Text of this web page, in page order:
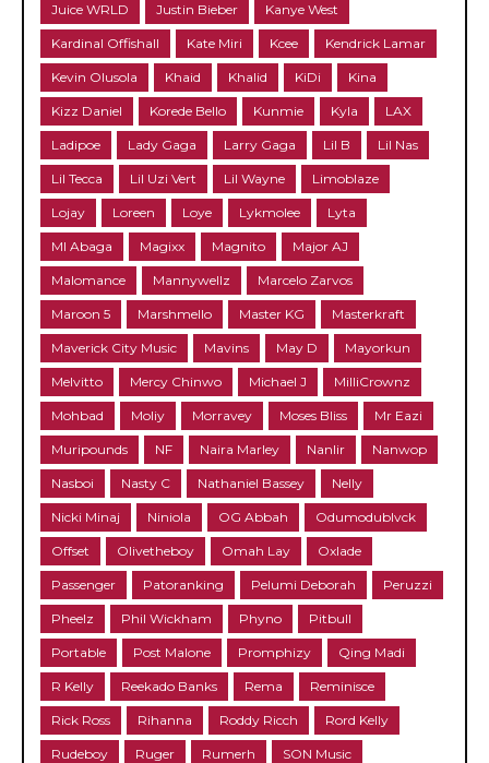
Juice WRLD Justin Bieber Kanye West
Kardinal Offishall Kate Miri Kcee Kendrick Lamar
Kevin Olusola Khaid Khalid KiDi Kina
Kizz Daniel Korede Bello Kunmie Kyla LAX
Ladipoe Lady Gaga Larry Gaga Lil B Lil Nas
Lil Tecca Lil Uzi Vert Lil Wayne Limoblaze
Lojay Loreen Loye Lykmolee Lyta
MI Abaga Magixx Magnito Major AJ
Malomance Mannywellz Marcelo Zarvos
Maroon 5 Marshmello Master KG Masterkraft
Maverick City Music Mavins May D Mayorkun
Melvitto Mercy Chinwo Michael J MilliCrownz
Mohbad Moliy Morravey Moses Bliss Mr Eazi
Muripounds NF Naira Marley Nanlir Nanwop
Nasboi Nasty C Nathaniel Bassey Nelly
Nicki Minaj Niniola OG Abbah Odumodublvck
Offset Olivetheboy Omah Lay Oxlade
Passenger Patoranking Pelumi Deborah Peruzzi
Pheelz Phil Wickham Phyno Pitbull
Portable Post Malone Promphizy Qing Madi
R Kelly Reekado Banks Rema Reminisce
Rick Ross Rihanna Roddy Ricch Rord Kelly
Rudeboy Ruger Rumerh SON Music